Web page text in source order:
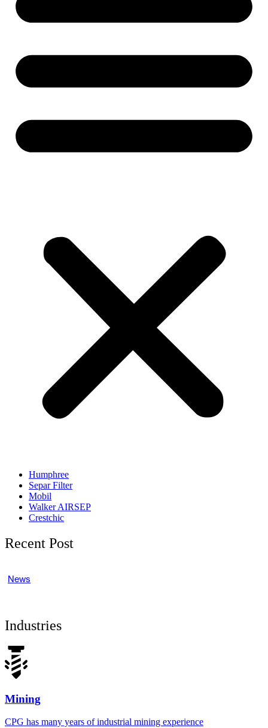
Humphree
Separ Filter
Mobil
Walker AIRSEP
Crestchic
Recent Post
News
Industries
Mining
CPG has many years of industrial mining experience